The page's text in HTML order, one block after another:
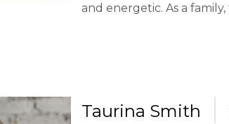
and energetic. As a
Taurina Smith